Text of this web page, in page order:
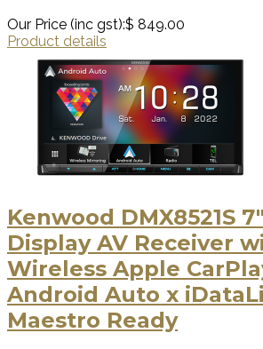
Our Price (inc gst):$ 849.00
Product details
Kenwood DMX8521S
Display AV Receiver
Wireless Apple
Android Auto x
Maestro Ready